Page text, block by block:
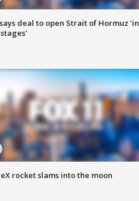
deal to open Strait of Hormuz 'in
rocket slams into the moon